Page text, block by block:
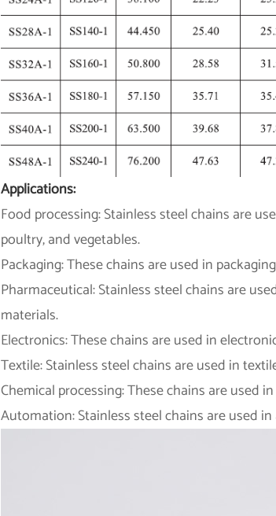
Applications:
Food processing: Stainless steel chains are
poultry, and vegetables.
Packaging: These chains are used in
Pharmaceutical: Stainless steel chains are
materials.
Electronics: These chains are used in
Textile: Stainless steel chains are used in
Chemical processing: These chains are used
Automation: Stainless steel chains are used